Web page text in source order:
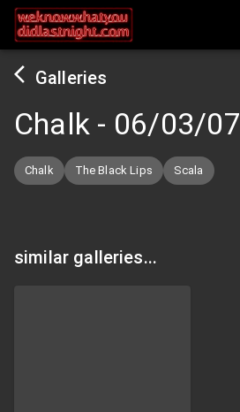
Galleries
Chalk - 06/03/07
Chalk The Black Lips Scala
similar galleries...